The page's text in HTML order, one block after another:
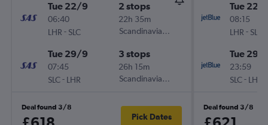
Tue 22/9
06:40
LHR - SLC
2 stops
22h 35m
Scandinavian Airlines
Tue 29/9
07:45
SLC- LHR
3 stops
26h 15m
Scandinavian Airlines
Deal found 3/8
Pick Dates
Tue 22/
08:15
LHR - SLC
Tue 29/
23:59
SLC- LHR
Deal found 3/8